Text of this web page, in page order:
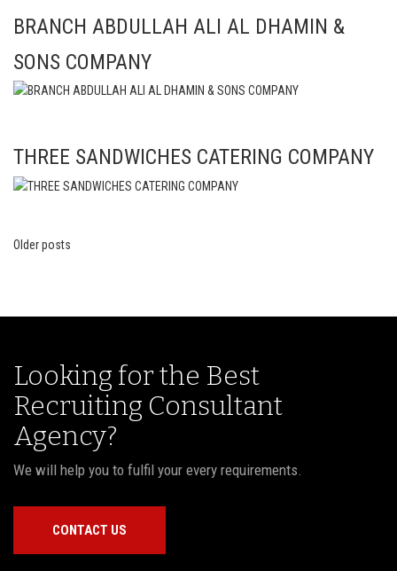
BRANCH ABDULLAH ALI AL DHAMIN &
SONS COMPANY
THREE SANDWICHES CATERING COMPANY
Posts
Older posts
Looking for the Best
Recruiting Consultant
Agency?
We will help you to fulfil your every requirements.
CONTACT US